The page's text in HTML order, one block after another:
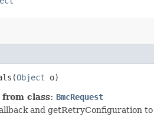
Object o)
class: BmcRequest
and getRetryConfiguration to